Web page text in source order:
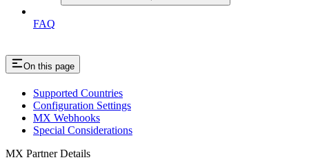
FAQ
On this page
Supported Countries
Configuration Settings
MX Webhooks
Special Considerations
MX Partner Details